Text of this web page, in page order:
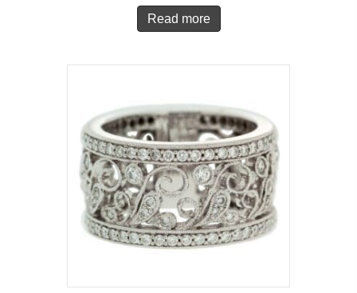
Read more